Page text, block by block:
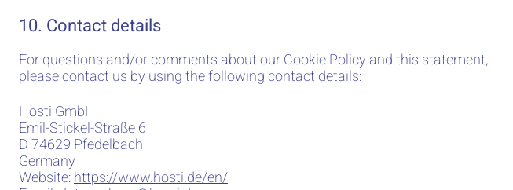
10. Contact details
For questions and/or comments about our Cookie Policy and this statement,
please contact us by using the following contact details:
Hosti GmbH
Emil-Stickel-Straße 6
D 74629 Pfedelbach
Germany
Website:https://www.hosti.de/en/